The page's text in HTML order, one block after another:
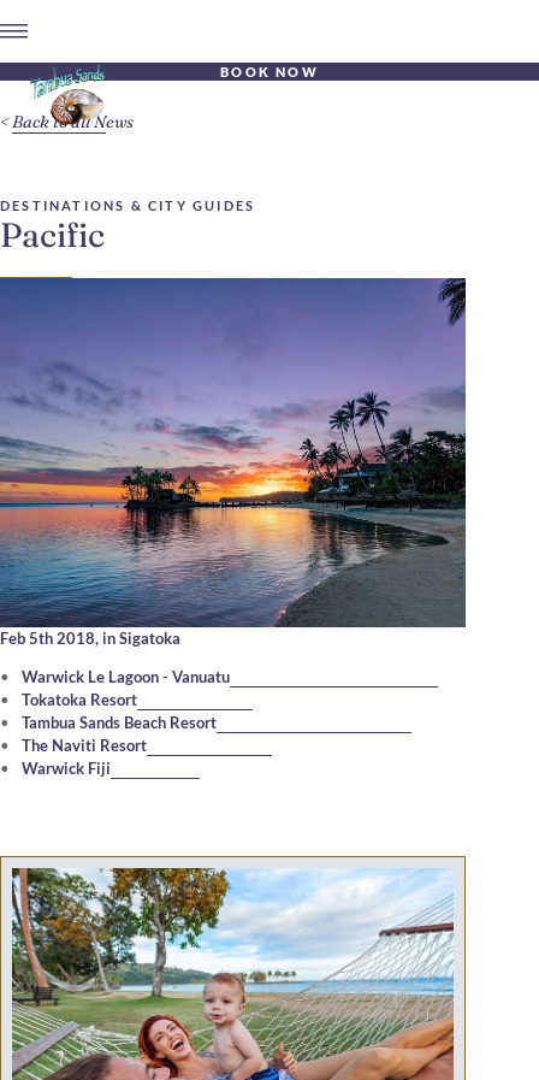
BOOK NOW
DESTINATIONS & CITY GUIDES
Pacific
Feb 5th 2018, in Sigatoka
Warwick Le Lagoon - Vanuatu
Tokatoka Resort
Tambua Sands Beach Resort
The Naviti Resort
Warwick Fiji
Back to all News